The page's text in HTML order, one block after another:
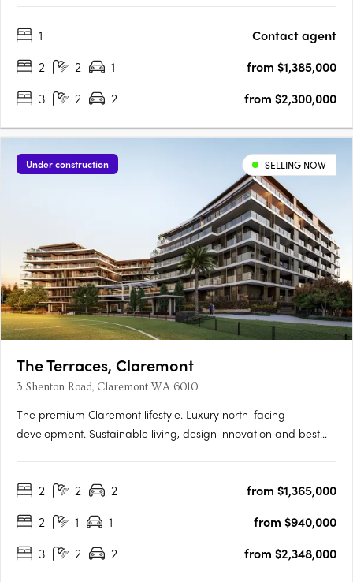
customisable penthouses. Intelligent design in a cherished
1
Contact agent
2
2 1
from $1,385,000
3
2 2 from $2,300,000
Under construction SELLING NOW
The Terraces, Claremont
3 Shenton Road, Claremont WA 6010
The premium Claremont lifestyle. Luxury north-facing
development. Sustainable living, design innovation and best
your fingertips. The Terraces is a collection of stunning….
2 2 2
from $1,365,000
2
1 1
from $940,000
3
2 2 from $2,348,000